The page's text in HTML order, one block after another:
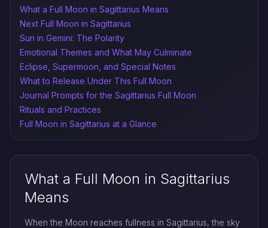
What a Full Moon in Sagittarius Means
Next Full Moon in Sagittarius
Sun in Gemini: The Polarity
Emotional Themes and What May Culminate
Eclipse, Supermoon, and Special Notes
What to Release Under This Full Moon
Journal Prompts for the Sagittarius Full Moon
Rituals and Practices
Full Moon in Sagittarius at a Glance
What a Full Moon in Sagittarius
Means
When the Moon reaches fullness in Sagittarius, the sky